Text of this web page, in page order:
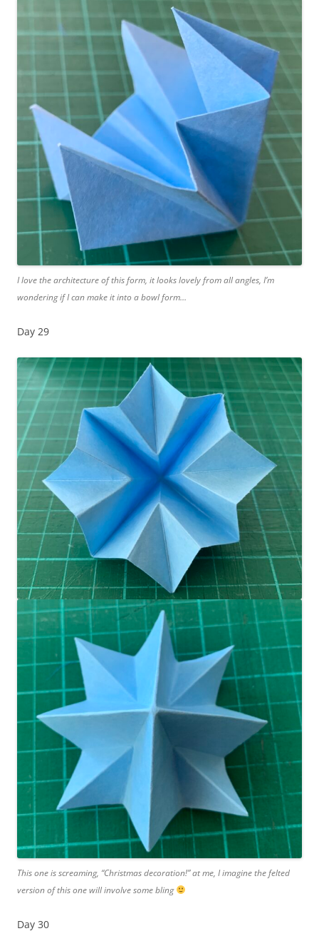
I love the architecture of this form, it looks lovely from all angles, I’m
wondering if I can make it into a bowl form…
Day 29
This one is screaming, “Christmas decoration!” at me, I imagine the felted
version of this one will involve some bling
Day 30